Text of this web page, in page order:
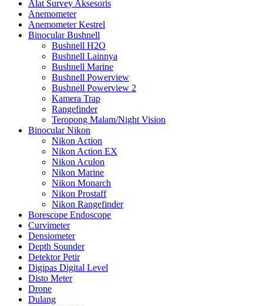
Alat Survey Aksesoris
Anemometer
Anemometer Kestrel
Binocular Bushnell
Bushnell H2O
Bushnell Lainnya
Bushnell Marine
Bushnell Powerview
Bushnell Powerview 2
Kamera Trap
Rangefinder
Teropong Malam/Night Vision
Binocular Nikon
Nikon Action
Nikon Action EX
Nikon Aculon
Nikon Marine
Nikon Monarch
Nikon Prostaff
Nikon Rangefinder
Borescope Endoscope
Curvimeter
Densiometer
Depth Sounder
Detektor Petir
Digipas Digital Level
Disto Meter
Drone
Dulang